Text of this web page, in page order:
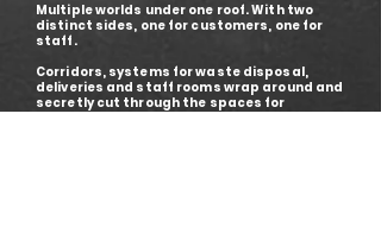
Multiple worlds under one roof. With two
distinct sides, one for customers, one for
staff.
Corridors, systems for waste disposal,
deliveries and staff rooms wrap around and
secretly cut through the spaces for